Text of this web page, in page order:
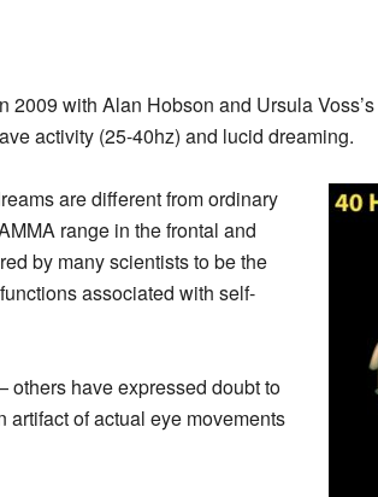
with Alan Hobson and Ursula Voss’s
activity (25-40hz) and lucid dreaming.
are different from ordinary
range in the frontal and
by many scientists to be the
associated with self-
have expressed doubt to
artifact of actual eye movements